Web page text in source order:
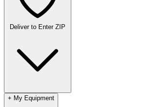
Deliver to Enter ZIP
+ My Equipment